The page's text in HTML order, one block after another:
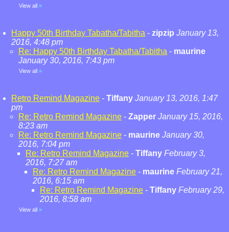
View all »
Happy 50th Birthday Tabatha/Tabitha - zipzip January 13,
2016, 4:48 pm
Re: Happy 50th Birthday Tabatha/Tabitha - maurine
January 30, 2016, 7:43 pm
View all »
Retro Remind Magazine - Tiffany January 13, 2016, 1:47
pm
Re: Retro Remind Magazine - Zapper January 15, 2016,
8:23 am
Re: Retro Remind Magazine - maurine January 30,
2016, 7:04 pm
Re: Retro Remind Magazine - Tiffany February 3,
2016, 7:27 am
Re: Retro Remind Magazine - maurine February 21,
2016, 6:15 am
Re: Retro Remind Magazine - Tiffany February 29,
2016, 8:58 am
View all »